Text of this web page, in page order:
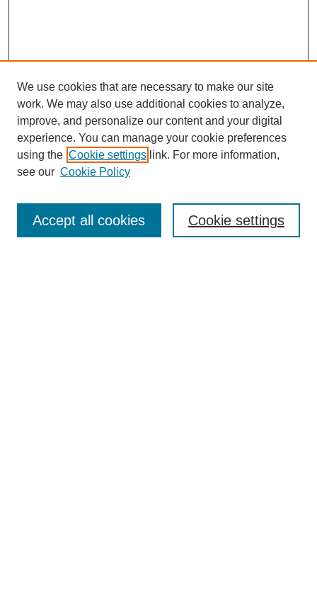
We use cookies that are necessary to make our site
work. We may also use additional cookies to analyze,
improve, and personalize our content and your digital
experience. You can manage your cookie preferences
using the Cookie settings link. For more information,
see our Cookie Policy
Cookie settings
Accept all cookies